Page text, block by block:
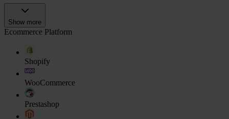
Show more
Ecommerce Platform
Shopify
WooCommerce
Prestashop